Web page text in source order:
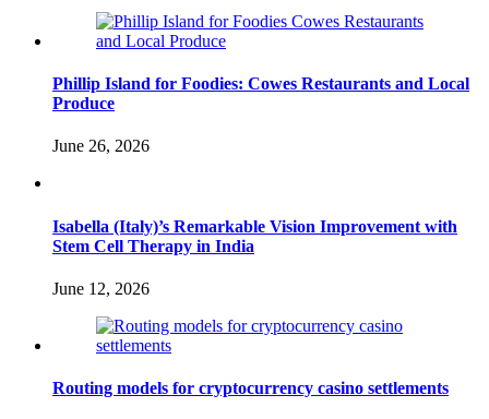
Phillip Island for Foodies: Cowes Restaurants and Local
Produce
June 26, 2026
Isabella (Italy)’s Remarkable Vision Improvement with
Stem Cell Therapy in India
June 12, 2026
Routing models for cryptocurrency casino settlements